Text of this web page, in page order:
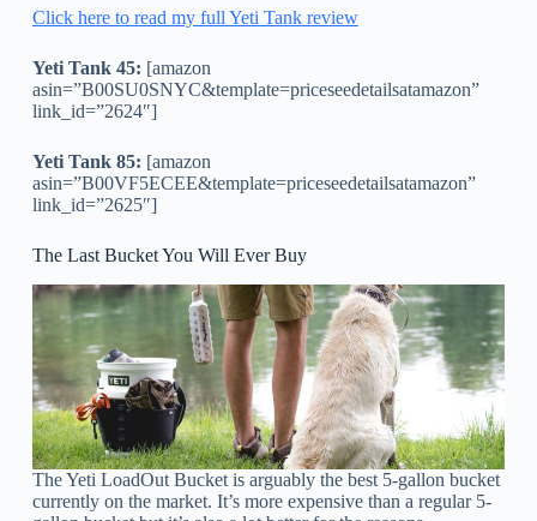
Click here to read my full Yeti Tank review
Yeti Tank 45: [amazon
asin=”B00SU0SNYC&template=priceseedetailsatamazon”
link_id=”2624″]
Yeti Tank 85: [amazon
asin=”B00VF5ECEE&template=priceseedetailsatamazon”
link_id=”2625″]
The Last Bucket You Will Ever Buy
The Yeti LoadOut Bucket is arguably the best 5-gallon bucket
currently on the market. It’s more expensive than a regular 5-